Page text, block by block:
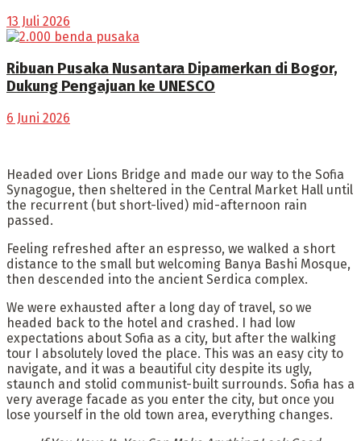
13 Juli 2026
Ribuan Pusaka Nusantara Dipamerkan di Bogor,
Dukung Pengajuan ke UNESCO
6 Juni 2026
Headed over Lions Bridge and made our way to the Sofia
Synagogue, then sheltered in the Central Market Hall until
the recurrent (but short-lived) mid-afternoon rain
passed.
Feeling refreshed after an espresso, we walked a short
distance to the small but welcoming Banya Bashi Mosque,
then descended into the ancient Serdica complex.
We were exhausted after a long day of travel, so we
headed back to the hotel and crashed. I had low
expectations about Sofia as a city, but after the walking
tour I absolutely loved the place. This was an easy city to
navigate, and it was a beautiful city despite its ugly,
staunch and stolid communist-built surrounds. Sofia has a
very average facade as you enter the city, but once you
lose yourself in the old town area, everything changes.